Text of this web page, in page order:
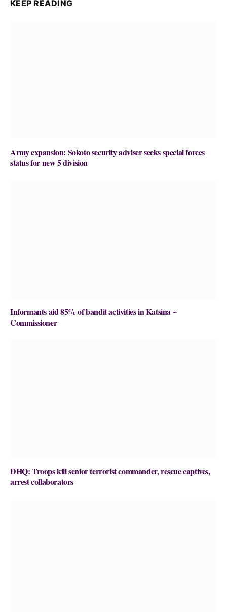
KEEP READING
Army expansion: Sokoto security adviser seeks special forces
status for new 5 division
Informants aid 85% of bandit activities in Katsina ~
Commissioner
DHQ: Troops kill senior terrorist commander, rescue captives,
arrest collaborators